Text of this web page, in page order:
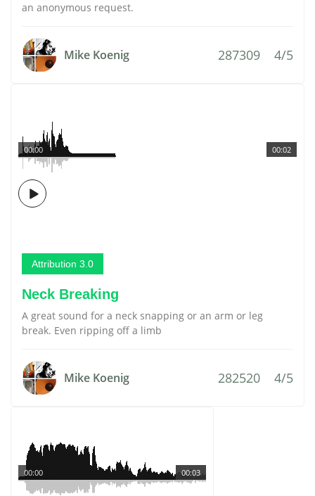
an anonymous request.
Mike Koenig 287309 4/5
00:02
00:00
Attribution 3.0
Neck Breaking
A great sound for a neck snapping or an arm or leg
break. Even ripping off a limb
Mike Koenig 282520 4/5
00:03
00:00